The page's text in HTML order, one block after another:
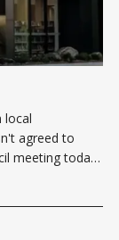
local
agreed to